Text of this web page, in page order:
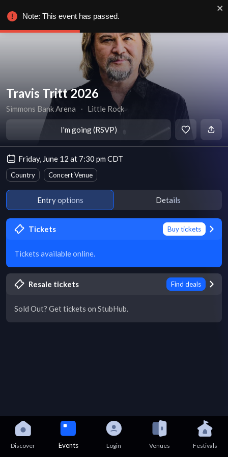
Travis Tritt 2026
Simmons Bank Arena ∙ Little Rock
I'm going (RSVP)
Friday, June 12 at 7:30 pm CDT
Country Concert Venue
Entry options Details
Tickets Buy tickets
Tickets available online.
Resale tickets Find deals
Sold Out? Get tickets on StubHub.
Discover Events Login Venues Festivals
Note: This event has passed.